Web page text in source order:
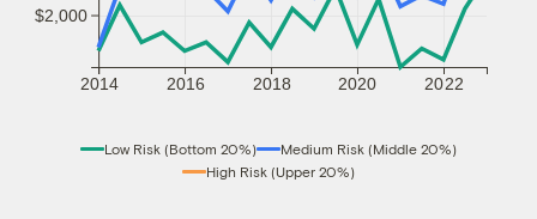
2014 2016 2018 2020 2022
$2,000
Low Risk (Bottom 20%)
Medium Risk (Middle 20%)
High Risk (Upper 20%)